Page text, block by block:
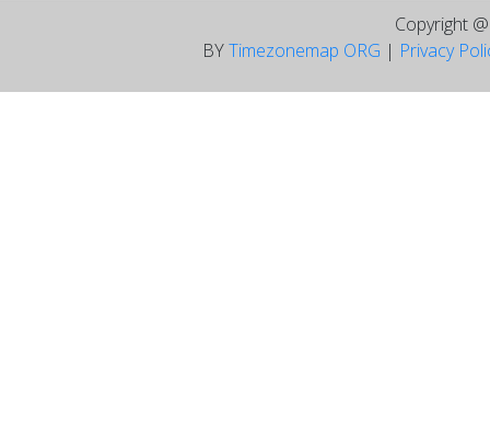
Copyright
BYTimezonemap ORG | Privacy